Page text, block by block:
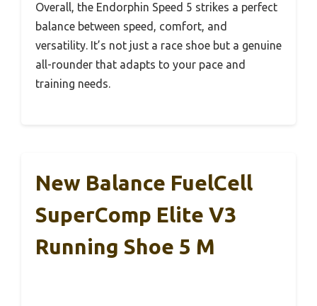
Overall, the Endorphin Speed 5 strikes a perfect
balance between speed, comfort, and
versatility. It’s not just a race shoe but a genuine
all-rounder that adapts to your pace and
training needs.
New Balance FuelCell
SuperComp Elite V3
Running Shoe 5 M